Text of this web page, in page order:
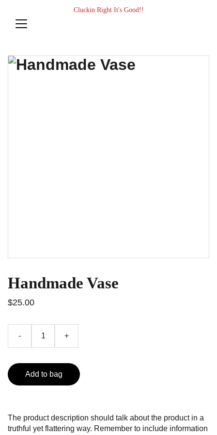
Cluckin Right It's Good!!
Handmade Vase
$25.00
- +
Add to bag
The product description should talk about the product in a
truthful yet flattering way. Remember to include information